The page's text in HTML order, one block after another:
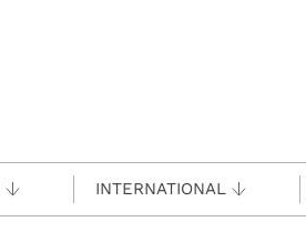
INTERNATIONAL